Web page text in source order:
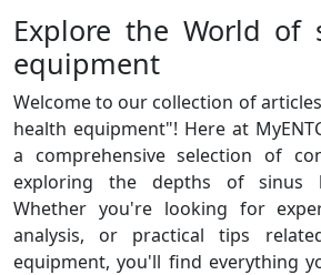
Explore the World of
equipment
Welcome to our collection of
health equipment"! Here at
a comprehensive selection of
exploring the depths of sinus
Whether you're looking for
analysis, or practical tips
equipment, you'll find everything